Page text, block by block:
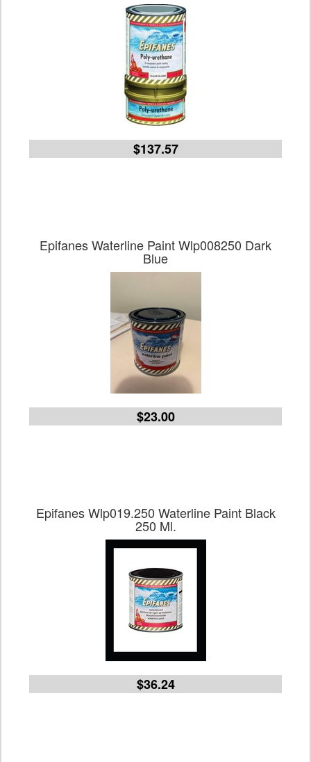
$137.57
Epifanes Waterline Paint Wlp008250 Dark
Blue
$23.00
Epifanes Wlp019.250 Waterline Paint Black
250 Ml.
$36.24